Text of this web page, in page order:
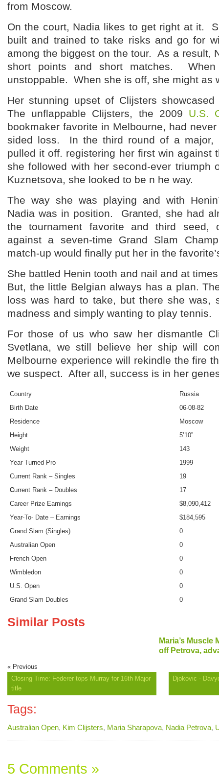
from Moscow.
On the court, Nadia likes to get right at it.
built and trained to take risks and go for
among the biggest on the tour. As a result,
short points and short matches.
unstoppable. When she is off, she might as
Her stunning upset of Clijsters
The unflappable Clijsters, the 2009 U.S.
bookmaker favorite in Melbourne, had
sided loss. In the third round of a
pulled it off. registering her first win against
she followed with her second-ever triumph
Kuznetsova, she looked to be n he way.
The way she was playing and with
Nadia was in position. Granted, she had
the tournament favorite and third seed,
against a seven-time Grand Slam
match-up would finally put her in the
She battled Henin tooth and nail and at
But, the little Belgian always has a plan.
loss was hard to take, but there she was,
madness and simply wanting to play tennis.
For those of us who saw her dismantle
Svetlana, we still believe her ship will
Melbourne experience will rekindle the fire
we suspect. After all, success is in her
Country
Russia
Birth Date
06-08-82
Residence
Moscow
Height
5’10”
Weight
143
Year Turned Pro
1999
Current Rank – Singles
19
Current Rank – Doubles
17
Career Prize Earnings
$8,090,412
Year-To- Date – Earnings
$184,595
Grand Slam (Singles)
0
Australian Open
0
French Open
0
Wimbledon
0
U.S. Open
0
Grand Slam Doubles
0
Similar Posts
Maria’s
off Petrova,
« Previous
Closing Time: Federer tops Murray for 16th Major
title
Djokovic -
Tags:
Australian Open, Kim Clijsters, Maria Sharapova, Nadia Petrova,
5 Comments »